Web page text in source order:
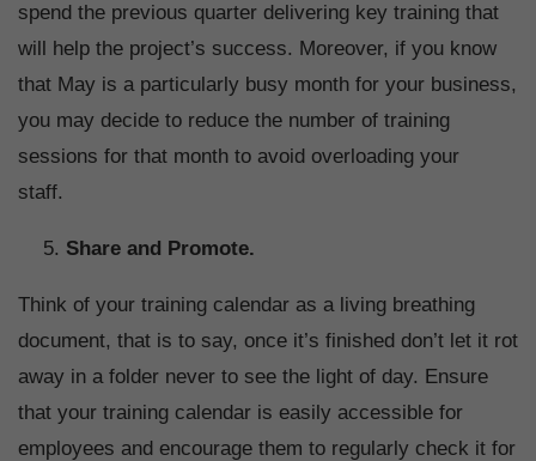
spend the previous quarter delivering key training that
will help the project’s success. Moreover, if you know
that May is a particularly busy month for your business,
you may decide to reduce the number of training
sessions for that month to avoid overloading your
staff.
Share and Promote.
Think of your training calendar as a living breathing
document, that is to say, once it’s finished don’t let it rot
away in a folder never to see the light of day. Ensure
that your training calendar is easily accessible for
employees and encourage them to regularly check it for